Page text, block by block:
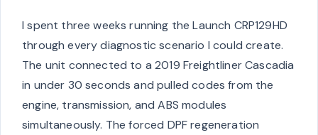
I spent three weeks running the Launch CRP129HD
through every diagnostic scenario I could create.
The unit connected to a 2019 Freightliner Cascadia
in under 30 seconds and pulled codes from the
engine, transmission, and ABS modules
simultaneously. The forced DPF regeneration